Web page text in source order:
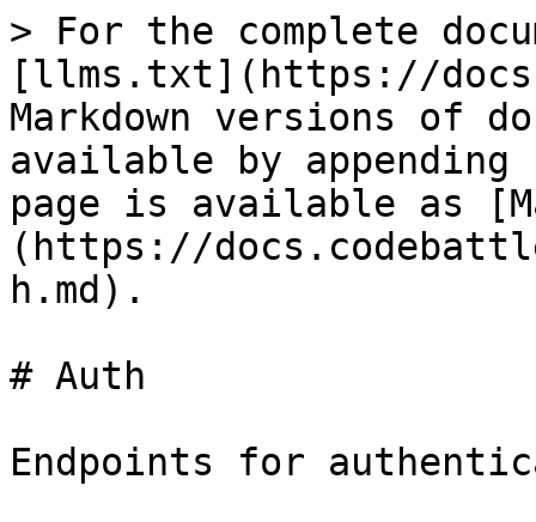
> For the complete
[llms.txt](https://
Markdown versions of
available by
page is available as
(https://
h.md).
# Auth
Endpoints for